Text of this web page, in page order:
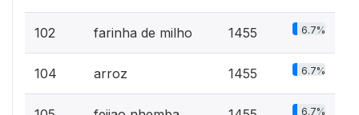
102 farinha de milho 1455 6.7%
104 arroz 1455 6.7%
6.7%